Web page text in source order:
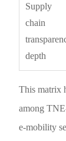
Supply
chain
depth
This matrix
among
e-mobility